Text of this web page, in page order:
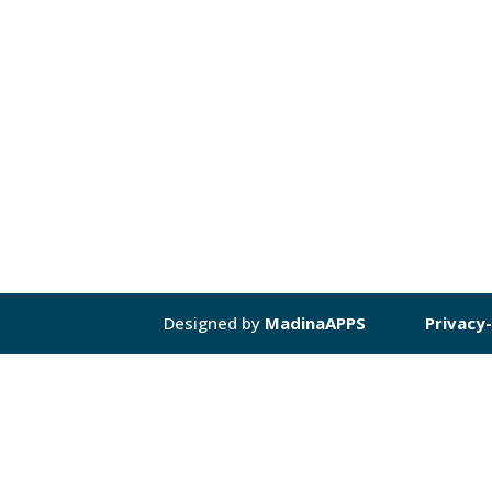
Designed by MadinaAPPS